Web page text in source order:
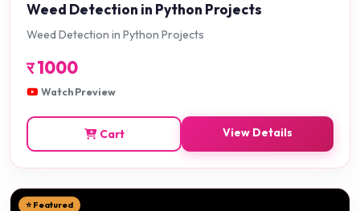
Weed Detection in Python Projects
Weed Detection in Python Projects
र1000
Watch Preview
Cart View Details
⭐ Featured